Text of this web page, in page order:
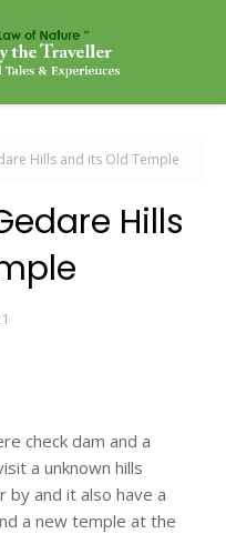
Hills and its Old Temple
Hills
check dam and a
a unknown hills
by and it also have a
a new temple at the